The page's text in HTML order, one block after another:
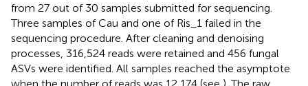
from 27 out of 30 samples submitted for sequencing.
Three samples of Cau and one of Ris_1 failed in the
sequencing procedure. After cleaning and denoising
processes, 316,524 reads were retained and 456 fungal
ASVs were identified. All samples reached the asymptote
when the number of reads was 12,174 (see ). The raw